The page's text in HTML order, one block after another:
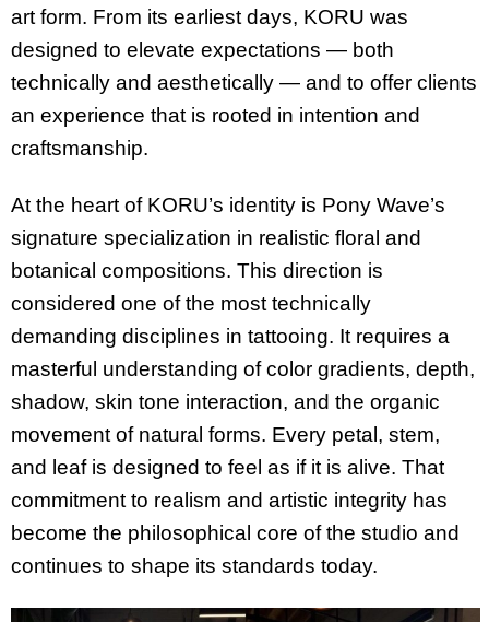
art form. From its earliest days, KORU was
designed to elevate expectations — both
technically and aesthetically — and to offer clients
an experience that is rooted in intention and
craftsmanship.
At the heart of KORU’s identity is Pony Wave’s
signature specialization in realistic floral and
botanical compositions. This direction is
considered one of the most technically
demanding disciplines in tattooing. It requires a
masterful understanding of color gradients, depth,
shadow, skin tone interaction, and the organic
movement of natural forms. Every petal, stem,
and leaf is designed to feel as if it is alive. That
commitment to realism and artistic integrity has
become the philosophical core of the studio and
continues to shape its standards today.